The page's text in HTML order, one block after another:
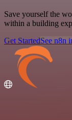
Save yourself the
within a building
Get StartedSee n8n